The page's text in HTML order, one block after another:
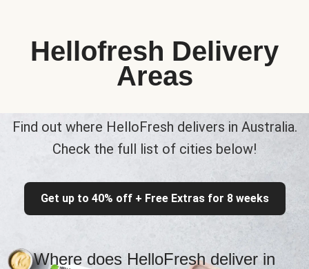
Hellofresh Delivery
Areas
Find out where HelloFresh delivers in Australia.
Check the full list of cities below!
Get up to 40% off + Free Extras for 8 weeks
Where does HelloFresh deliver in